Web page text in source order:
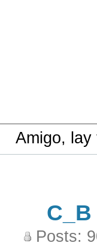
Amigo, lay
C_B
Posts: